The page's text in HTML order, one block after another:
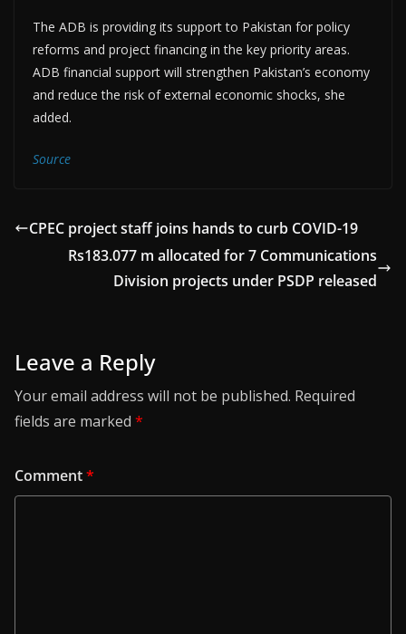
The ADB is providing its support to Pakistan for policy
reforms and project financing in the key priority areas.
ADB financial support will strengthen Pakistan’s economy
and reduce the risk of external economic shocks, she
added.
Source
CPEC project staff joins hands to curb COVID-19
Rs183.077 m allocated for 7 Communications
Division projects under PSDP released
Leave a Reply
Your email address will not be published. Required
fields are marked *
Comment*